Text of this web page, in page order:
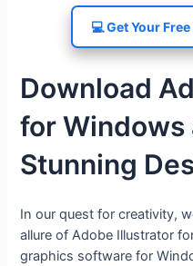
💻 Get Your
Download
for Windows
Stunning
In our quest for creativity,
allure of Adobe Illustrator
graphics software for